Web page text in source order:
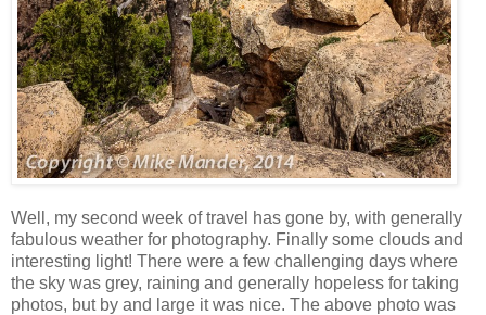
Well, my second week of travel has gone by, with generally
fabulous weather for photography. Finally some clouds and
interesting light! There were a few challenging days where
the sky was grey, raining and generally hopeless for taking
photos, but by and large it was nice. The above photo was